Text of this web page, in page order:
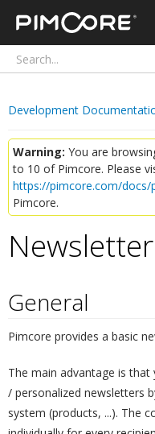
Pimcore
Development
Warning: You are
to 10 of Pimcore. Please
https://pimcore.com/
Pimcore.
Newsletter
General
Pimcore provides a basic
The main advantage is
/ personalized newsletters
system (products, ...). The